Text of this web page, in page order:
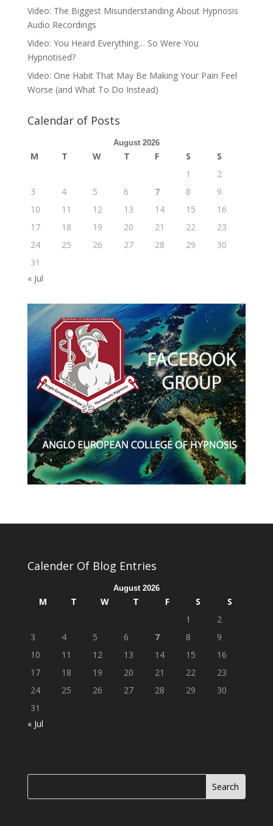
Video: The Biggest Misunderstanding About Hypnosis
Audio Recordings
Video: You Heard Everything… So Were You
Hypnotised?
Video: One Habit That May Be Making Your Pain Feel
Worse (and What To Do Instead)
Calendar of Posts
August 2026
M T W T F S
S
1
2
3
4 5 6 7 8
9
10
11 12 13 14 15
16
17
18 19 20 21 22
23
24
25 26 27 28 29
30
31
« Jul
Calender Of Blog Entries
August 2026
M T W T F S
S
1
2
3
4 5 6 7 8
9
10
11 12 13 14 15
16
17
18 19 20 21 22
23
24
25 26 27 28 29
30
31
« Jul